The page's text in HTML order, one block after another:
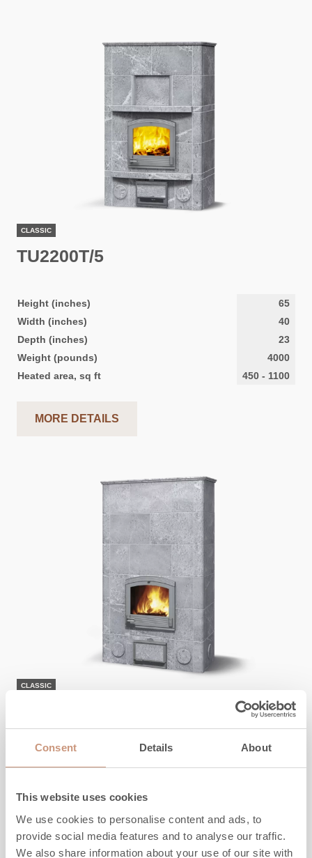
Consent Details About
This website uses cookies
We use cookies to personalise content and ads, to
provide social media features and to analyse our traffic.
We also share information about your use of our site with
CLASSIC
TU2200T/5
Height (inches)
65
Width (inches)
40
Depth (inches)
23
Weight (pounds)
4000
Heated area, sq ft
450 - 1100
MORE DETAILS
CLASSIC
Depth (inches)
Heated area, sq ft
450 1100